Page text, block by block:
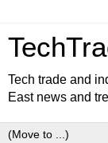
Tech trade and
East news and